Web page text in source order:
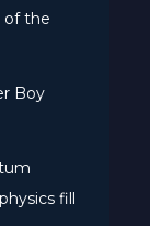
of the
Boy
fill